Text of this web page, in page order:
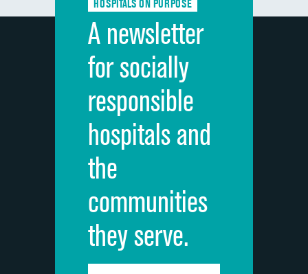
Discharge information
Cleanliness of hospital environment
Quietness of hospital environment
Overall rating of hospital
Recommendation of hospital
HOSPITALS ON PURPOSE
A newsletter
for socially
responsible
hospitals and
the
communities
they serve.